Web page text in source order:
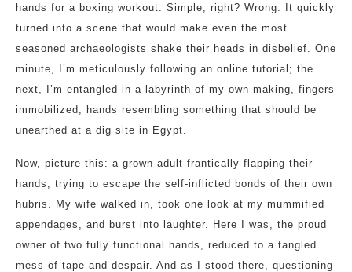
hands for a boxing workout. Simple, right? Wrong. It quickly
turned into a scene that would make even the most
seasoned archaeologists shake their heads in disbelief. One
minute, I’m meticulously following an online tutorial; the
next, I’m entangled in a labyrinth of my own making, fingers
immobilized, hands resembling something that should be
unearthed at a dig site in Egypt.
Now, picture this: a grown adult frantically flapping their
hands, trying to escape the self-inflicted bonds of their own
hubris. My wife walked in, took one look at my mummified
appendages, and burst into laughter. Here I was, the proud
owner of two fully functional hands, reduced to a tangled
mess of tape and despair. And as I stood there, questioning